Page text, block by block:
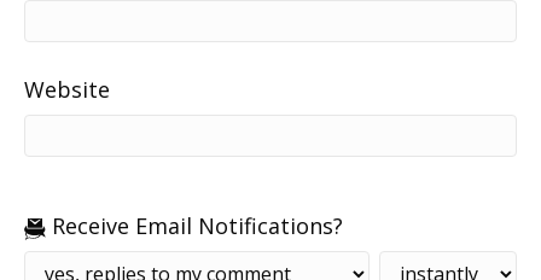
Website
Receive Email Notifications?